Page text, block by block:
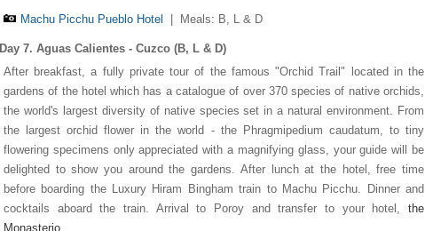
Machu Picchu Pueblo Hotel Meals: B, L & D
Day 7. Aguas Calientes - Cuzco (B, L & D)
After breakfast, a fully private tour of the famous "Orchid Trail" located in the
gardens of the hotel which has a catalogue of over 370 species of native orchids,
the world's largest diversity of native species set in a natural environment. From
the largest orchid flower in the world - the Phragmipedium caudatum, to tiny
flowering specimens only appreciated with a magnifying glass, your guide will be
delighted to show you around the gardens. After lunch at the hotel, free time
before boarding the Luxury Hiram Bingham train to Machu Picchu. Dinner and
cocktails aboard the train. Arrival to Poroy and transfer to your hotel, the
Monasterio.